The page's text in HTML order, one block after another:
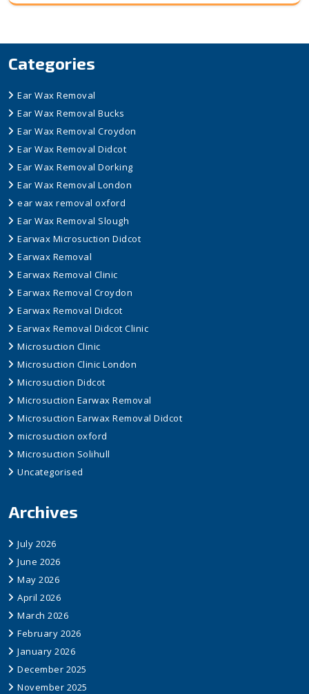
Categories
Ear Wax Removal
Ear Wax Removal Bucks
Ear Wax Removal Croydon
Ear Wax Removal Didcot
Ear Wax Removal Dorking
Ear Wax Removal London
ear wax removal oxford
Ear Wax Removal Slough
Earwax Microsuction Didcot
Earwax Removal
Earwax Removal Clinic
Earwax Removal Croydon
Earwax Removal Didcot
Earwax Removal Didcot Clinic
Microsuction Clinic
Microsuction Clinic London
Microsuction Didcot
Microsuction Earwax Removal
Microsuction Earwax Removal Didcot
microsuction oxford
Microsuction Solihull
Uncategorised
Archives
July 2026
June 2026
May 2026
April 2026
March 2026
February 2026
January 2026
December 2025
November 2025